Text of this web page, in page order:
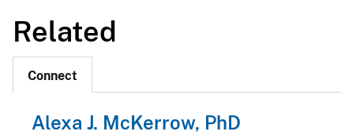
Related
Connect
Alexa J. McKerrow, PhD